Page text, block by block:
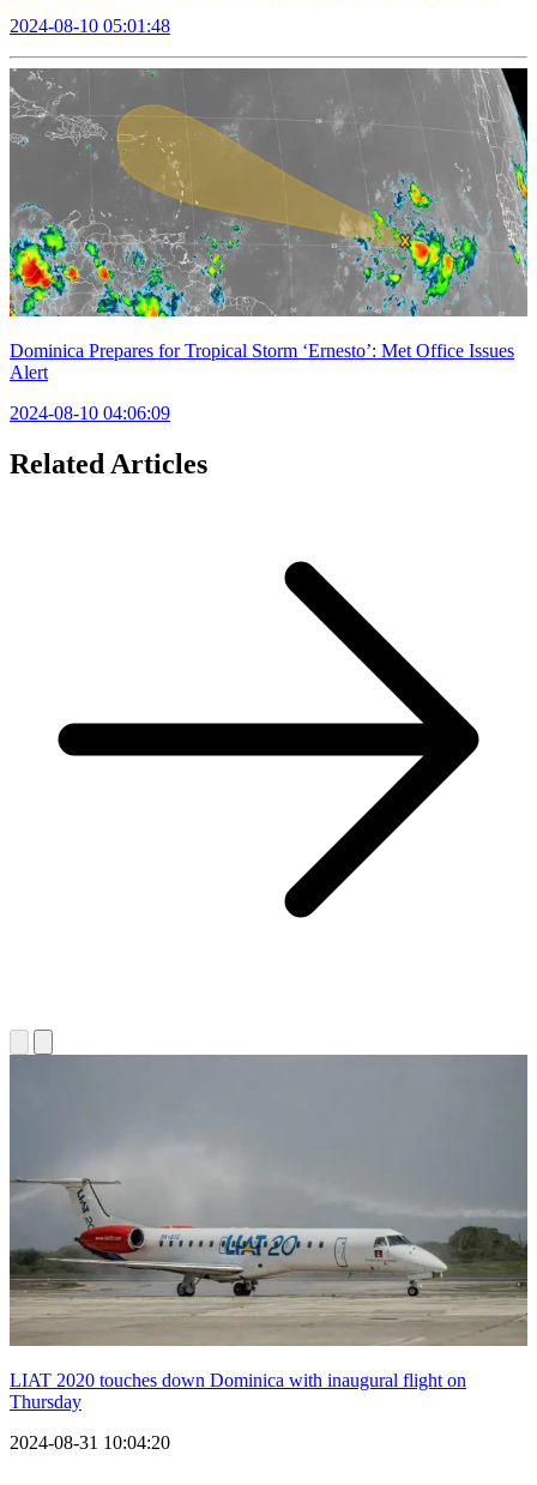
2024-08-10 05:01:48
Dominica Prepares for Tropical Storm ‘Ernesto’: Met Office Issues
Alert
2024-08-10 04:06:09
Related Articles
LIAT 2020 touches down Dominica with inaugural flight on
Thursday
2024-08-31 10:04:20